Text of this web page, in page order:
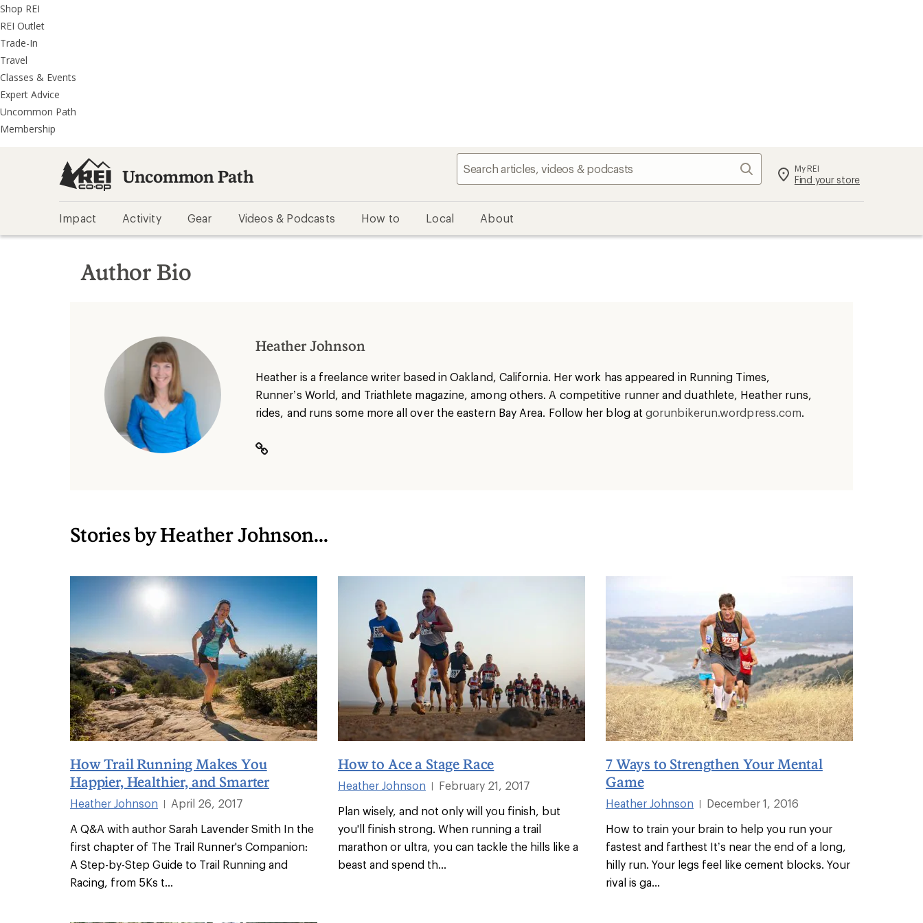
REI
Accessibility
Statement
Skip
to
main
content
Skip
to
REI
Uncommon
Path
categories
Shop REI
REI Outlet
Trade-In
Travel
Classes & Events
Expert Advice
Uncommon Path
Membership
Uncommon Path Search My REI
Find your store
Impact Activity Gear Videos & Podcasts How to Local About
Author Bio
Heather Johnson
Heather is a freelance writer based in Oakland, California. Her work has appeared in Running Times,
Runner’s World, and Triathlete magazine, among others. A competitive runner and duathlete, Heatherruns,
rides, and runs some more all over the eastern Bay Area. Follow her blog atgorunbikerun.wordpress.com.
Stories by Heather Johnson...
How Trail Running Makes You
Happier, Healthier, and Smarter
Heather Johnson
April 26, 2017
A Q&A with author Sarah Lavender Smith In the
first chapter of The Trail Runner's Companion:
A Step-by-Step Guide to Trail Running and
Racing, from 5Ks t...
How to Ace a Stage Race
Heather Johnson
February 21, 2017
Plan wisely, and not only will you finish, but
you'll finish strong. When running a trail
marathon or ultra, you can tackle the hills like a
beast and spend th...
7 Ways to Strengthen Your Mental
Game
Heather Johnson
December 1, 2016
How to train your brain to help you run your
fastest and farthest It’s near the end of a long,
hilly run. Your legs feel like cement blocks. Your
rival is ga...